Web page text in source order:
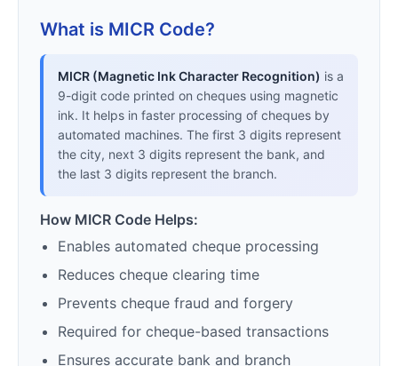
What is MICR Code?
MICR (Magnetic Ink Character Recognition) is a
9-digit code printed on cheques using magnetic
ink. It helps in faster processing of cheques by
automated machines. The first 3 digits represent
the city, next 3 digits represent the bank, and
the last 3 digits represent the branch.
How MICR Code Helps:
Enables automated cheque processing
Reduces cheque clearing time
Prevents cheque fraud and forgery
Required for cheque-based transactions
Ensures accurate bank and branch